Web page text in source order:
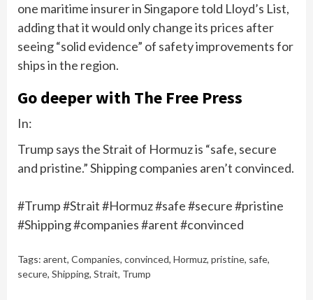
one maritime insurer in Singapore told Lloyd’s List,
adding that it would only change its prices after
seeing “solid evidence” of safety improvements for
ships in the region.
Go deeper with The Free Press
In:
Trump says the Strait of Hormuz is “safe, secure
and pristine.” Shipping companies aren’t convinced.
#Trump #Strait #Hormuz #safe #secure #pristine
#Shipping #companies #arent #convinced
Tags: arent, Companies, convinced, Hormuz, pristine, safe,
secure, Shipping, Strait, Trump